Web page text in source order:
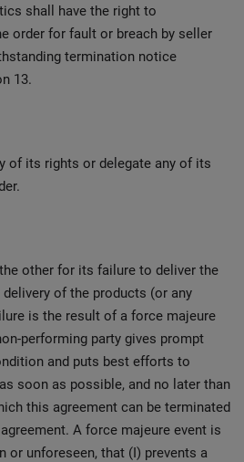
shall have the right to
order for fault or breach by seller
termination notice
13.
of its rights or delegate any of its
other for its failure to deliver the
of the products (or any
is the result of a force majeure
performing party gives prompt
and puts best efforts to
soon as possible, and no later than
this agreement can be terminated
A force majeure event is
or unforeseen, that (I) prevents a